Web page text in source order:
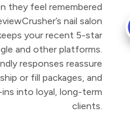
they feel remembered
nail salon
your recent 5-star
and other platforms.
responses reassure
or fill packages, and
into loyal, long-term
clients.